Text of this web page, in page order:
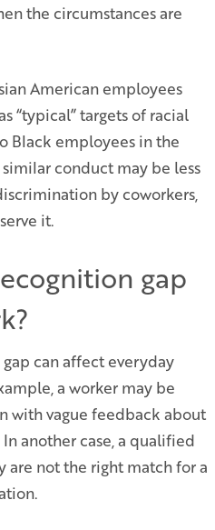
the circumstances are
American employees
“typical” targets of racial
Black employees in the
similar conduct may be less
by coworkers,
it.
gap
can affect everyday
a worker may be
with vague feedback about
another case, a qualified
not the right match for a